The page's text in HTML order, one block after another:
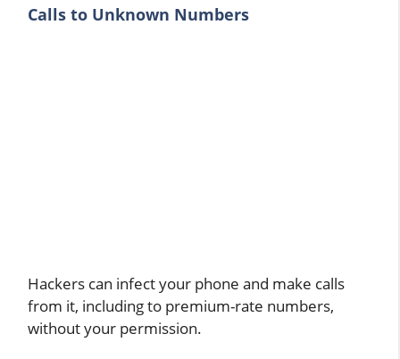
Calls to Unknown Numbers
Hackers can infect your phone and make calls
from it, including to premium-rate numbers,
without your permission.